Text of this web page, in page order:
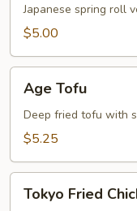
pcs)
Japanese spring roll
$5.00
Tofu
Age Tofu
Deep fried tofu with
$5.25
Fried
Tokyo Fried